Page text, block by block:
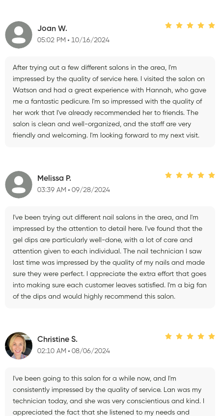
Joan W.
05:02 PM 10/16/2024
After trying out a few different salons in the area, I'm
impressed by the quality of service here. I visited the salon on
Watson and had a great experience with Hannah, who gave
me a fantastic pedicure. I'm so impressed with the quality of
her work that I've already recommended her to friends. The
salon is clean and well-organized, and the staff are very
friendly and welcoming. I'm looking forward to my next visit.
Melissa P.
03:39 AM 09/28/2024
I've been trying out different nail salons in the area, and I'm
impressed by the attention to detail here. I've found that the
gel dips are particularly well-done, with a lot of care and
attention given to each individual. The nail technician I saw
last time was impressed by the quality of my nails and made
sure they were perfect. I appreciate the extra effort that goes
into making sure each customer leaves satisfied. I'm a big fan
of the dips and would highly recommend this salon.
Christine S.
02:10 AM 08/06/2024
I've been going to this salon for a while now, and I'm
consistently impressed by the quality of service. Lan was my
technician today, and she was very conscientious and kind. I
appreciated the fact that she listened to my needs and